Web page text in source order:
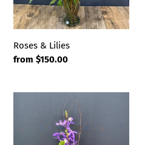
Roses & Lilies
Regular
from $150.00